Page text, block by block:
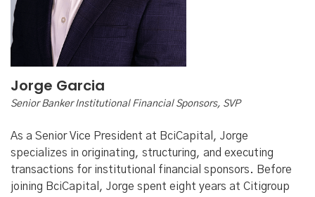
Jorge Garcia
Senior Banker Institutional Financial Sponsors, SVP
As a Senior Vice President at BciCapital, Jorge
specializes in originating, structuring, and executing
transactions for institutional financial sponsors. Before
joining BciCapital, Jorge spent eight years at Citigroup